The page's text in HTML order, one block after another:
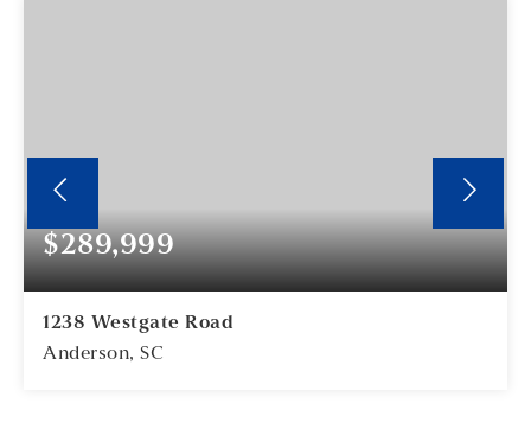
$289,999
1238 Westgate Road
Anderson, SC